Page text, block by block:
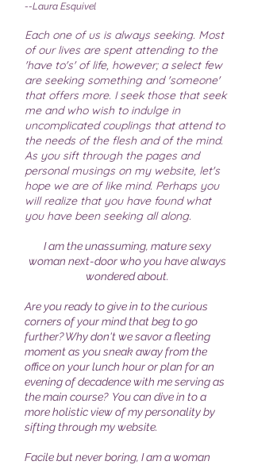
--Laura Esquivel
Each one of us is always seeking. Most
of our lives are spent attending to the
'have to's' of life, however; a select few
are seeking something and 'someone'
that offers more. I seek those that seek
me and who wish to indulge in
uncomplicated couplings that attend to
the needs of the flesh and of the mind.
As you sift through the pages and
personal musings on my website, let's
hope we are of like mind. Perhaps you
will realize that you have found what
you have been seeking all along.
I am the unassuming, mature sexy
woman next-door who you have always
wondered about.
Are you ready to give in to the curious
corners of your mind that beg to go
further? Why don't we savor a fleeting
moment as you sneak away from the
office on your lunch hour or plan for an
evening of decadence with me serving as
the main course? You can dive in to a
more holistic view of my personality by
sifting through my website.
Facile but never boring, I am a woman